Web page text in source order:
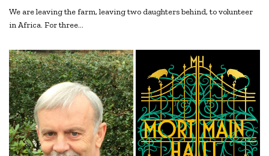
We are leaving the farm, leaving two daughters behind, to volunteer
in Africa. For three…